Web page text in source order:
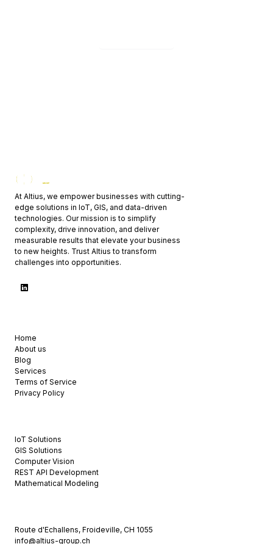
At Altius, we empower businesses with cutting-
edge solutions in IoT, GIS, and data-driven
technologies. Our mission is to simplify
complexity, drive innovation, and deliver
measurable results that elevate your business
to new heights. Trust Altius to transform
challenges into opportunities.
Home
About us
Blog
Services
Terms of Service
Privacy Policy
IoT Solutions
GIS Solutions
Computer Vision
REST API Development
Mathematical Modeling
Route d'Echallens, Froideville, CH 1055
info@altius-group.ch